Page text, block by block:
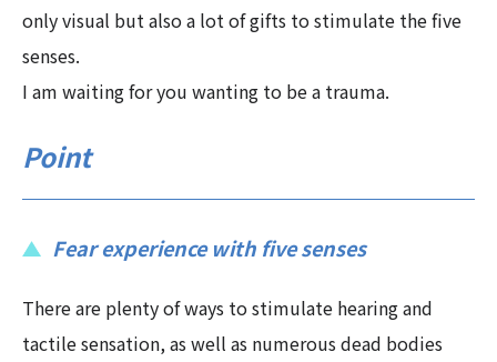
only visual but also a lot of gifts to stimulate the five
senses.
I am waiting for you wanting to be a trauma.
Point
Fear experience with five senses
There are plenty of ways to stimulate hearing and
tactile sensation, as well as numerous dead bodies